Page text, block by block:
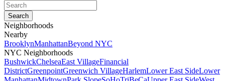
Neighborhoods
Nearby
BrooklynManhattanBeyond NYC
NYC Neighborhoods
BushwickChelseaEast VillageFinancial
DistrictGreenpointGreenwich VillageHarlemLower East SideLower